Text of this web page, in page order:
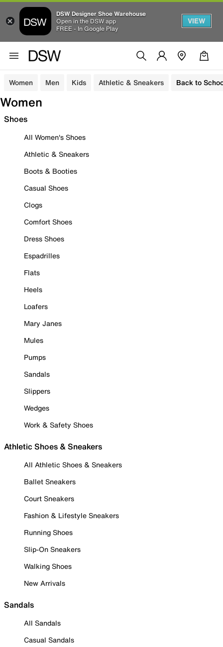
DSW Designer Shoe Warehouse
Open in the DSW app
FREE - In Google Play
VIEW
Women Men Kids Athletic & Sneakers Back to
Women
Shoes
All Women's Shoes
Athletic & Sneakers
Boots & Booties
Casual Shoes
Clogs
Comfort Shoes
Dress Shoes
Espadrilles
Flats
Heels
Loafers
Mary Janes
Mules
Pumps
Sandals
Slippers
Wedges
Work & Safety Shoes
Athletic Shoes & Sneakers
All Athletic Shoes & Sneakers
Ballet Sneakers
Court Sneakers
Fashion & Lifestyle Sneakers
Running Shoes
Slip-On Sneakers
Walking Shoes
New Arrivals
Sandals
All Sandals
Casual Sandals